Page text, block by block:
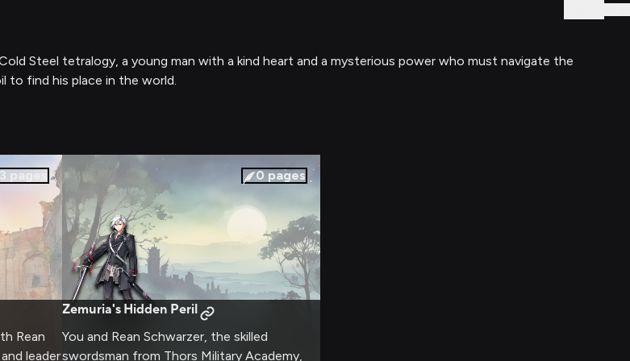
Steel tetralogy, a young man with a kind heart and a mysterious power who must navigate the
to find his place in the world.
3 pages
Rean
leader
0 pages
Zemuria's Hidden Peril
You and Rean Schwarzer, the skilled
swordsman from Thors Military Academy,